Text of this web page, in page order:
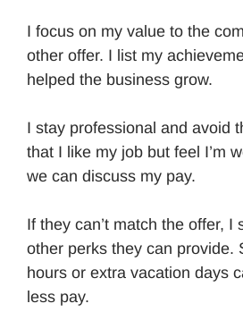
I focus on my value to the
other offer. I list my
helped the business grow.
I stay professional and avoid
that I like my job but feel I’m
we can discuss my pay.
If they can’t match the offer, I
other perks they can provide.
hours or extra vacation days
less pay.